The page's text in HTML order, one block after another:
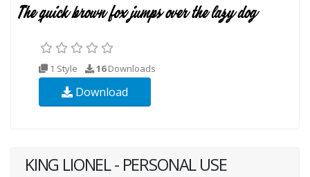
1 Style 16Downloads
Download
KING LIONEL - PERSONAL USE